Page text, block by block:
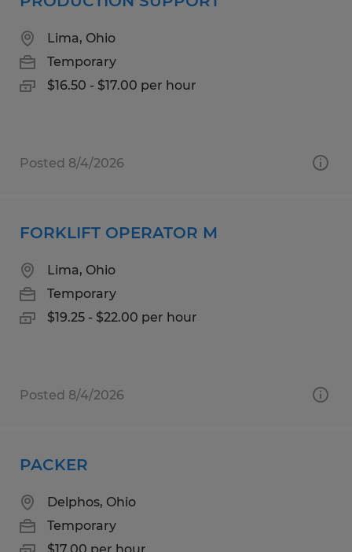
Lima, Ohio
Temporary
$16.50 - $17.00 per hour
Posted 8/4/2026
FORKLIFT OPERATOR M
Lima, Ohio
Temporary
$19.25 - $22.00 per hour
Posted 8/4/2026
PACKER
Delphos, Ohio
Temporary